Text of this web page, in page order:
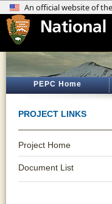
PEPC Home
PROJECT LINKS
Project Home
Document List